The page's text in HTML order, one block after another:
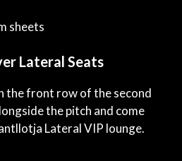
sheets
Lateral Seats
the front row of the second
the pitch and come
Lateral VIP lounge.